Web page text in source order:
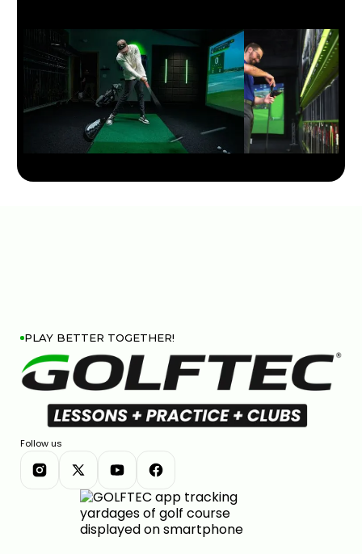
PLAY BETTER TOGETHER!
Follow us